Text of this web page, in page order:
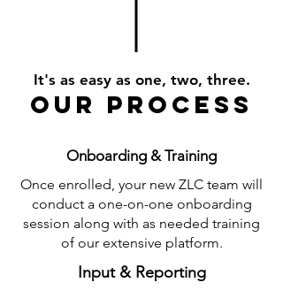
It's as easy as one, two, three.
our process
Onboarding & Training
Once enrolled, your new ZLC team will
conduct a one-on-one onboarding
session along with as needed training
of our extensive platform.
Input & Reporting